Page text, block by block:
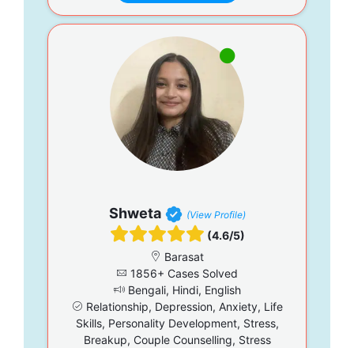
Shweta (View Profile)
(4.6/5)
Barasat
1856+ Cases Solved
Bengali, Hindi, English
Relationship, Depression, Anxiety, Life
Skills, Personality Development, Stress,
Breakup, Couple Counselling, Stress